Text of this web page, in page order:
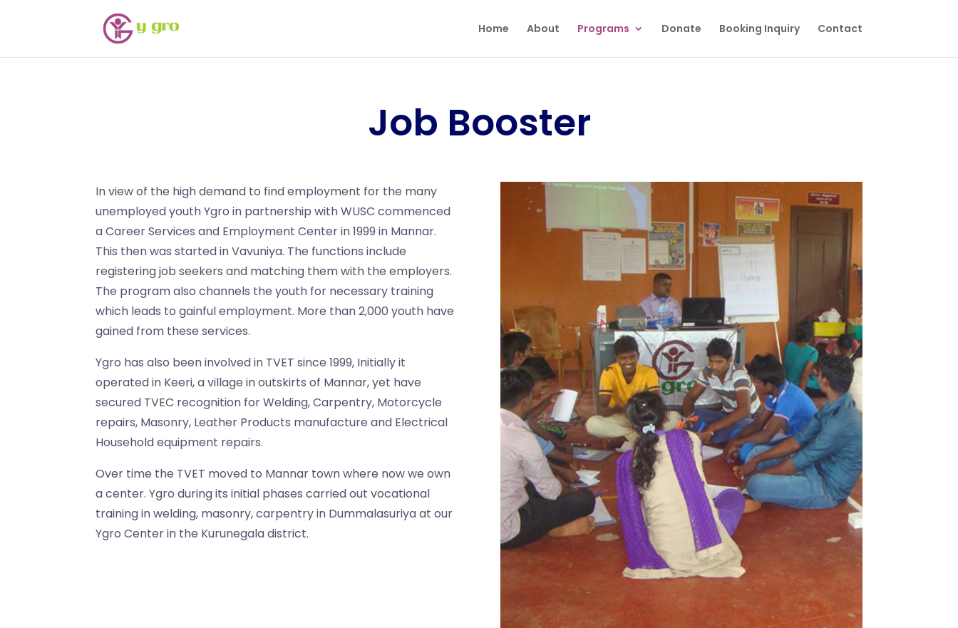
Home About Programs Donate Booking Inquiry Contact
Job Booster
In view of the high demand to find employment for the many
unemployed youth Ygro in partnership with WUSC commenced
a Career Services and Employment Center in 1999 in Mannar.
This then was started in Vavuniya. The functions include
registering job seekers and matching them with the employers.
The program also channels the youth for necessary training
which leads to gainful employment. More than 2,000 youth have
gained from these services.
Ygro has also been involved in TVET since 1999, Initially it
operated in Keeri, a village in outskirts of Mannar, yet have
secured TVEC recognition for Welding, Carpentry, Motorcycle
repairs, Masonry, Leather Products manufacture and Electrical
Household equipment repairs.
Over time the TVET moved to Mannar town where now we own
a center. Ygro during its initial phases carried out vocational
training in welding, masonry, carpentry in Dummalasuriya at our
Ygro Center in the Kurunegala district.